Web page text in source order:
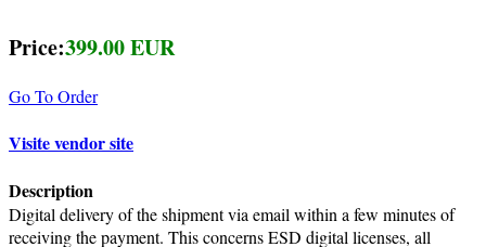
Price:399.00 EUR
Go To Order
Visite vendor site
Description
Digital delivery of the shipment via email within a few minutes of
receiving the payment. This concerns ESD digital licenses, all